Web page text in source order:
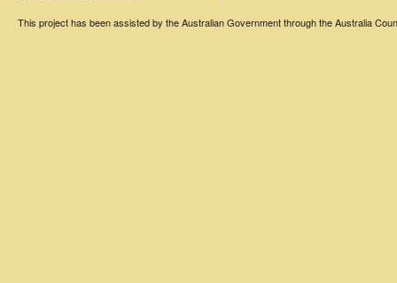
This project has been assisted by the Australian Government through the Australia